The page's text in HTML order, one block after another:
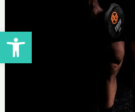
Open toolbar